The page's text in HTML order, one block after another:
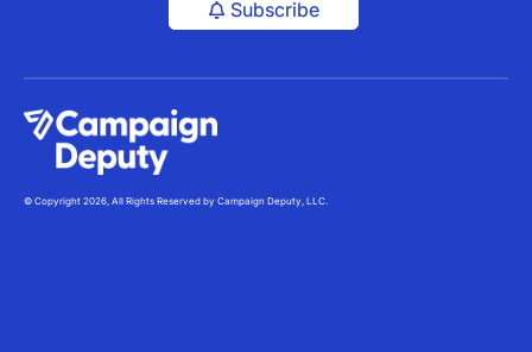
Subscribe
© Copyright 2026, All Rights Reserved by Campaign Deputy, LLC.